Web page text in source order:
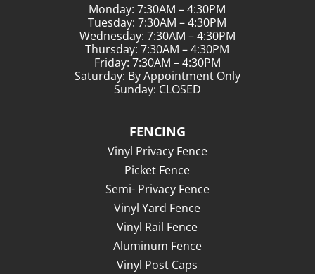
Monday: 7:30AM – 4:30PM
Tuesday: 7:30AM – 4:30PM
Wednesday: 7:30AM – 4:30PM
Thursday: 7:30AM – 4:30PM
Friday: 7:30AM – 4:30PM
Saturday: By Appointment Only
Sunday: CLOSED
FENCING
Vinyl Privacy Fence
Picket Fence
Semi- Privacy Fence
Vinyl Yard Fence
Vinyl Rail Fence
Aluminum Fence
Vinyl Post Caps